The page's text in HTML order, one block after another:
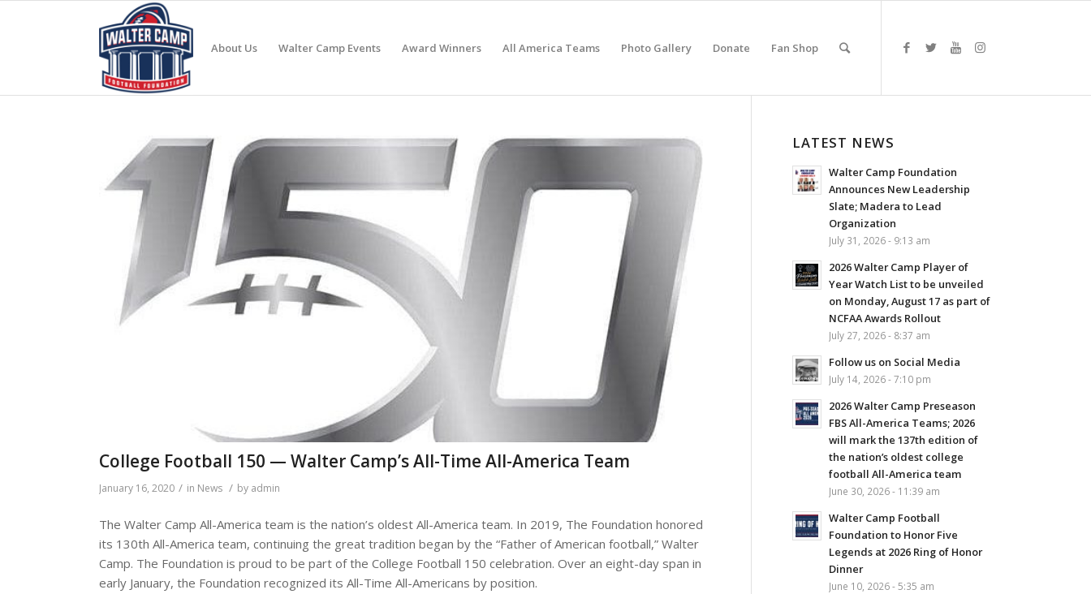
About Us Walter Camp Events Award Winners All America Teams Photo Gallery Donate Fan Shop
College Football 150 — Walter Camp’s All-Time All-America Team
January 16, 2020 / in News / by admin
The Walter Camp All-America team is the nation’s oldest All-America team. In 2019, The Foundation honored
its 130th All-America team, continuing the great tradition began by the “Father of American football,” Walter
Camp. The Foundation is proud to be part of the College Football 150 celebration. Over an eight-day span in
early January, the Foundation recognized its All-Time All-Americans by position.
LATEST NEWS
Walter Camp Foundation
Announces New Leadership
Slate; Madera to Lead
Organization
July 31, 2026 - 9:13 am
2026 Walter Camp Player of
Year Watch List to be unveiled
on Monday, August 17 as part of
NCFAA Awards Rollout
July 27, 2026 - 8:37 am
Follow us on Social Media
July 14, 2026 - 7:10 pm
2026 Walter Camp Preseason
FBS All-America Teams; 2026
will mark the 137th edition of
the nation’s oldest college
football All-America team
June 30, 2026 - 11:39 am
Walter Camp Football
Foundation to Honor Five
Legends at 2026 Ring of Honor
Dinner
June 10, 2026 - 5:35 am